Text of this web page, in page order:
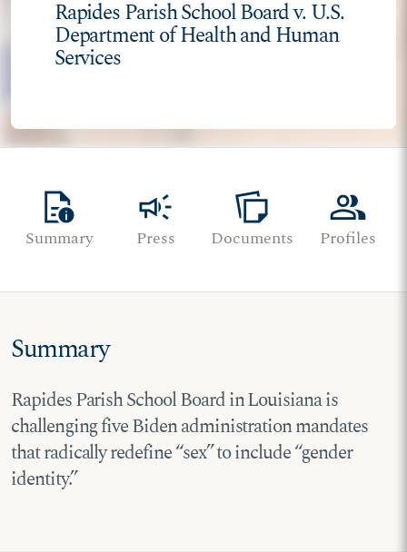
Rapides Parish School Board v. U.S.
Department of Health and Human
Services
quick_reference
Summary
campaign
Press
note_stack
Documents
group
Profiles
Summary
Rapides Parish School Board in Louisiana is
challenging five Biden administration mandates
that radically redefine “sex” to include “gender
identity.”